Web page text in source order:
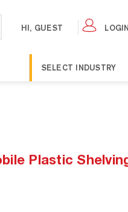
HI, GUEST LOGIN
SELECT INDUSTRY
Plastic